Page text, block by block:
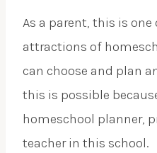
As a parent, this is
attractions of
can choose and plan
this is possible
homeschool planner,
teacher in this school.